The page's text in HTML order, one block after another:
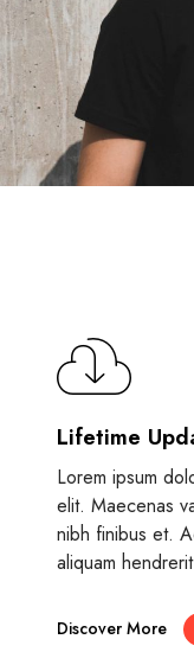
Lifetime
Lorem ipsum
elit. Maecenas
nibh finibus et.
aliquam
Discover More